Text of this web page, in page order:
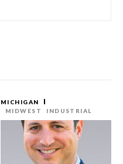
MICHIGAN
MIDWEST
INDUSTRIAL